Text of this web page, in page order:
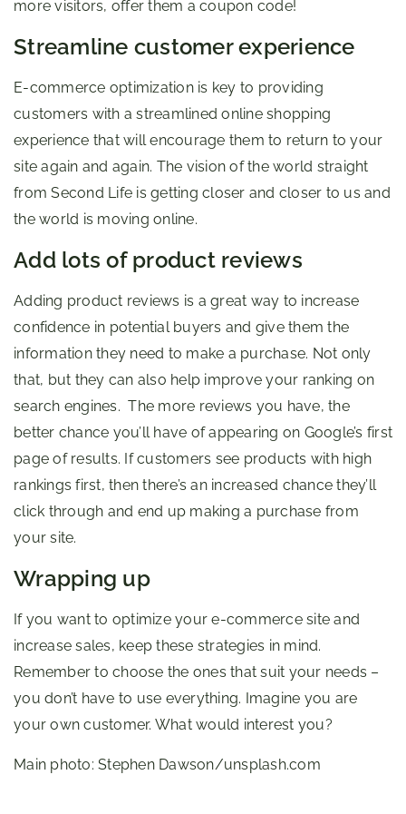
more visitors, offer them a coupon code!
Streamline customer experience
E-commerce optimization is key to providing
customers with a streamlined online shopping
experience that will encourage them to return to your
site again and again. The vision of the world straight
from Second Life is getting closer and closer to us and
the world is moving online.
Add lots of product reviews
Adding product reviews is a great way to increase
confidence in potential buyers and give them the
information they need to make a purchase. Not only
that, but they can also help improve your ranking on
search engines. The more reviews you have, the
better chance you’ll have of appearing on Google’s first
page of results. If customers see products with high
rankings first, then there’s an increased chance they’ll
click through and end up making a purchase from
your site.
Wrapping up
If you want to optimize your e-commerce site and
increase sales, keep these strategies in mind.
Remember to choose the ones that suit your needs –
you don’t have to use everything. Imagine you are
your own customer. What would interest you?
Main photo: Stephen Dawson/unsplash.com